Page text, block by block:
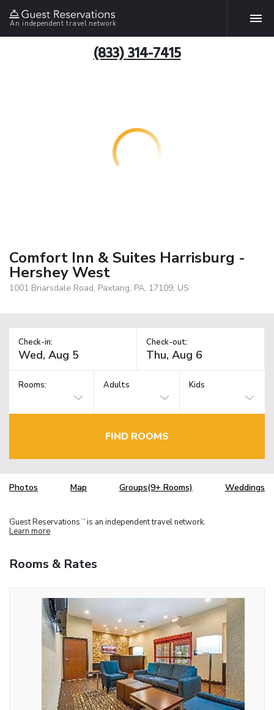
An independent travel network
(833) 314-7415
Comfort Inn & Suites Harrisburg -
Hershey West
1001 Briarsdale Road, Paxtang, PA, 17109, US
Check-in: Check-out:
Rooms: Adults Kids
FIND ROOMS
Photos Map Groups(9+ Rooms) Weddings
Guest Reservations TM is an independent travel network.
Learn more
Rooms & Rates